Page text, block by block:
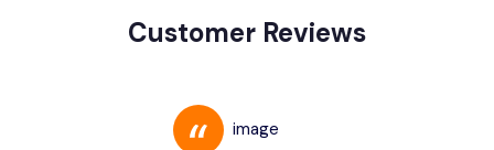
Customer Reviews